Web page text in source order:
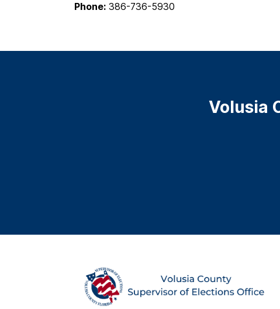
Phone: 386-736-5930
Volusia